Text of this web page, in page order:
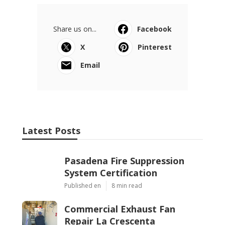
Share us on...
Facebook
X
Pinterest
Email
Latest Posts
Pasadena Fire Suppression
System Certification
Published en 8 min read
Commercial Exhaust Fan
Repair La Crescenta